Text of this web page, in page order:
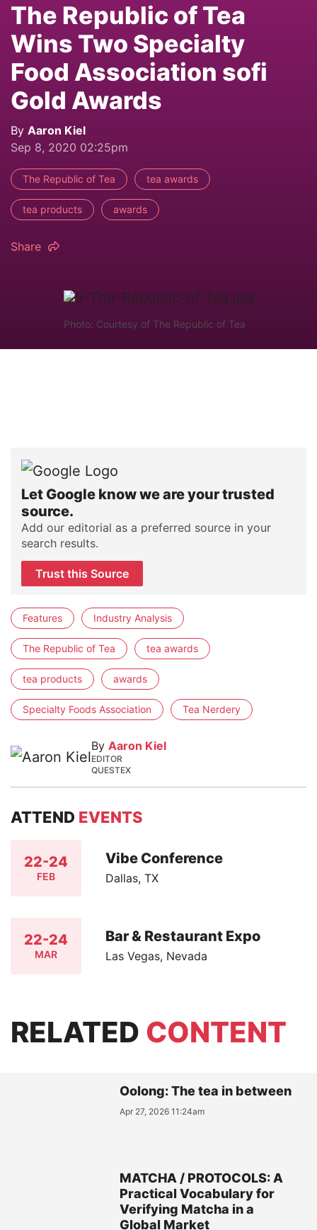
The Republic of Tea
Wins Two Specialty
Food Association sofi
Gold Awards
By Aaron Kiel
Sep 8, 2020 02:25pm
The Republic of Tea tea awards
tea products awards
Share
Photo: Courtesy of The Republic of Tea
Let Google know we are your trusted
source.
Add our editorial as a preferred source in your
search results.
Trust this Source
Features Industry Analysis
The Republic of Tea tea awards
tea products awards
Specialty Foods Association Tea Nerdery
By Aaron Kiel
EDITOR
QUESTEX
ATTEND EVENTS
22-24
FEB
Vibe Conference
Dallas, TX
22-24
MAR
Bar & Restaurant Expo
Las Vegas, Nevada
RELATED CONTENT
Oolong: The tea in between
Apr 27, 2026 11:24am
MATCHA / PROTOCOLS: A
Practical Vocabulary for
Verifying Matcha in a
Global Market